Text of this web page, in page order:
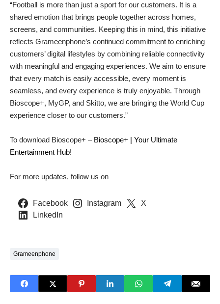
“Football is more than just a sport for our customers. It is a
shared emotion that brings people together across homes,
screens, and communities. Keeping this in mind, this initiative
reflects Grameenphone’s continued commitment to enriching
customers’ digital lifestyles by combining reliable connectivity
with meaningful and engaging experiences. We aim to ensure
that every match is easily accessible, every moment is
seamless, and every experience is truly enjoyable. Through
Bioscope+, MyGP, and Skitto, we are bringing the World Cup
experience closer to our customers.”
To download Bioscope+ – Bioscope+ | Your Ultimate
Entertainment Hub!
For more updates, follow us on
Facebook Instagram
X
LinkedIn
Grameenphone